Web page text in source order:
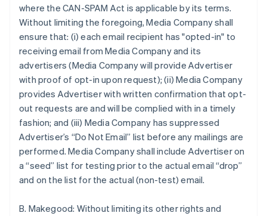
where the CAN-SPAM Act is applicable by its terms.
Without limiting the foregoing, Media Company shall
ensure that: (i) each email recipient has "opted-in" to
receiving email from Media Company and its
advertisers (Media Company will provide Advertiser
with proof of opt-in upon request); (ii) Media Company
provides Advertiser with written confirmation that opt-
out requests are and will be complied with in a timely
fashion; and (iii) Media Company has suppressed
Advertiser’s “Do Not Email” list before any mailings are
performed. Media Company shall include Advertiser on
a “seed” list for testing prior to the actual email “drop”
and on the list for the actual (non-test) email.
B. Makegood: Without limiting its other rights and